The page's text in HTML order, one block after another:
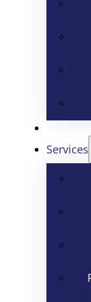
Services